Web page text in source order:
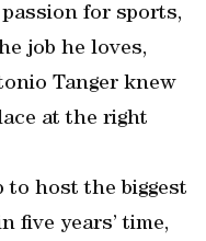
for sports,
job he loves,
Tanger knew
at the right
to host the biggest
five years’ time,